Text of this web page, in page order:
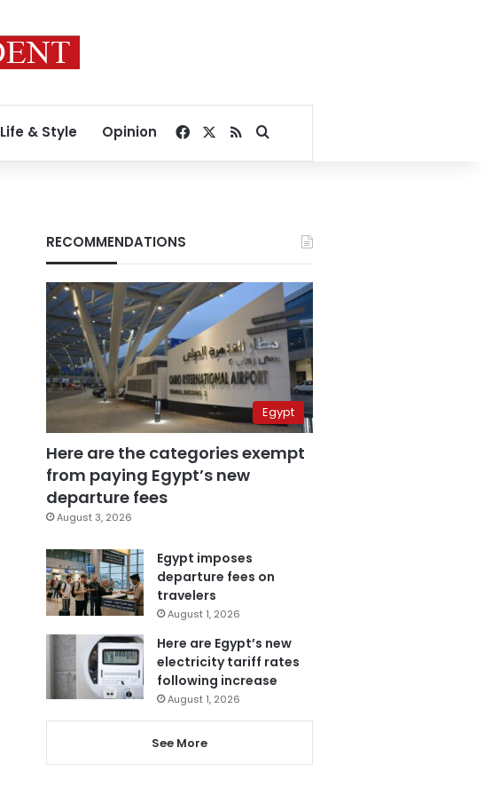
Life & Style Opinion Facebook
RSSSearch for
RECOMMENDATIONS
Egypt
Here are the categories exempt
from paying Egypt’s new
departure fees
August 3, 2026
Egypt imposes
departure fees on
travelers
August 1, 2026
Here are Egypt’s new
electricity tariff rates
following increase
August 1, 2026
See More